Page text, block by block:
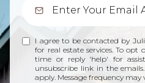
I agree to be contacted by
for real estate services. To
time or reply 'help' for
unsubscribe link in the
apply. Message frequency may